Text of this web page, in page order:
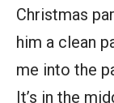
Christmas
him a clean
me into the
It’s in the